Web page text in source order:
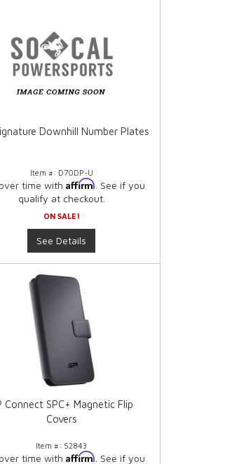
Downhill Number Plates
Item #: D70DP-U
time with Affirm . See if you
qualify at checkout.
ON SALE!
See Details
Connect SPC+ Magnetic Flip
Covers
Item #: 52843
time with Affirm . See if you